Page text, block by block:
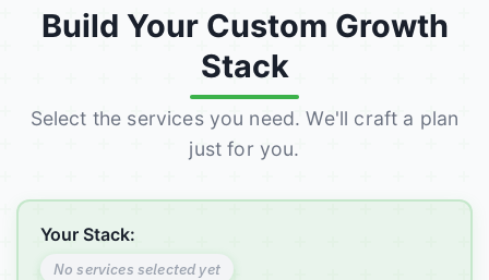
Build Your Custom Growth
Stack
Select the services you need. We'll craft a plan
just for you.
Your Stack:
No services selected yet